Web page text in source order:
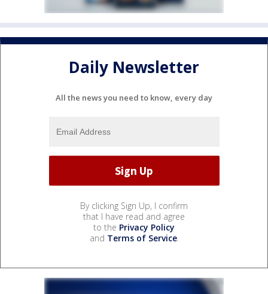
Daily Newsletter
All the news you need to know, every day
By clicking Sign Up, I confirm
that I have read and agree
to the Privacy Policy
and Terms of Service.